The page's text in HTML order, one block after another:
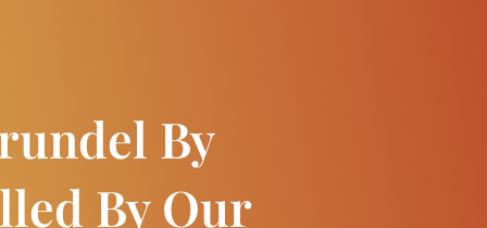
By
By Our